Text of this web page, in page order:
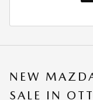
NEW
SALE IN